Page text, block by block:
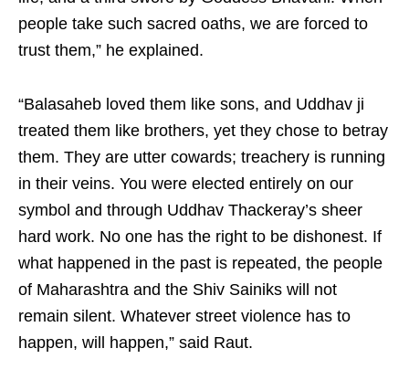
people take such sacred oaths, we are forced to
trust them,” he explained.
“Balasaheb loved them like sons, and Uddhav ji
treated them like brothers, yet they chose to betray
them. They are utter cowards; treachery is running
in their veins. You were elected entirely on our
symbol and through Uddhav Thackeray’s sheer
hard work. No one has the right to be dishonest. If
what happened in the past is repeated, the people
of Maharashtra and the Shiv Sainiks will not
remain silent. Whatever street violence has to
happen, will happen,” said Raut.